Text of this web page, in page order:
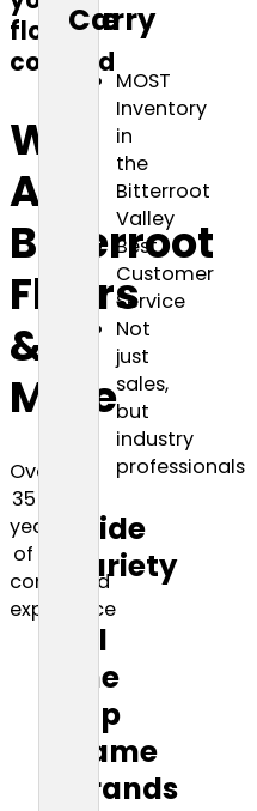
floors
covered
We
Are
Bitterroot
Floors
&
More
Over
35
years
of
combined
experience
are
MOST
Inventory
in
the
Bitterroot
Valley
Best
Customer
Service
Not
just
sales,
but
industry
professionals
Wide
variety
of
all
the
top
name
brands
Carry